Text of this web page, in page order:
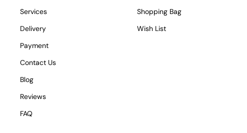
Services
Delivery
Payment
Contact Us
Blog
Reviews
FAQ
Shopping Bag
Wish List